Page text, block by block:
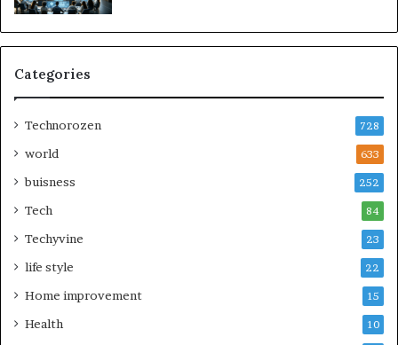
Categories
Technorozen 728
world 633
buisness 252
Tech 84
Techyvine 23
life style 22
Home improvement 15
Health 10